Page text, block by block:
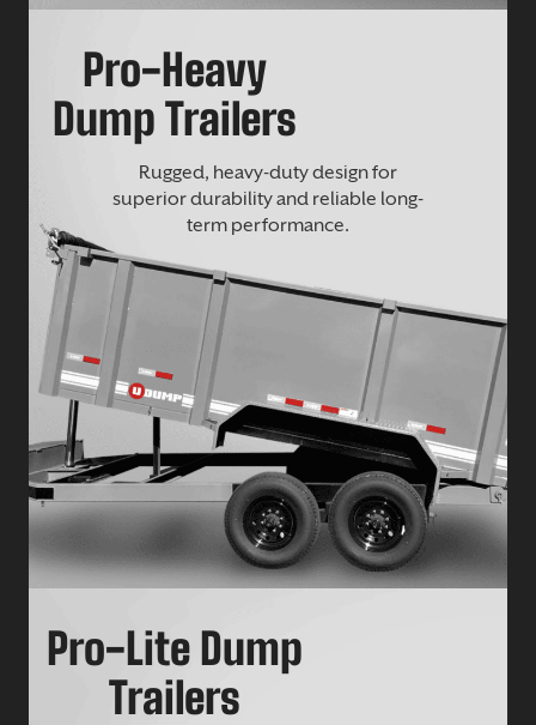
Pro-Heavy
Dump Trailers
Rugged, heavy-duty design for
superior durability and reliable long-
term performance.
Pro-Lite Dump
Trailers